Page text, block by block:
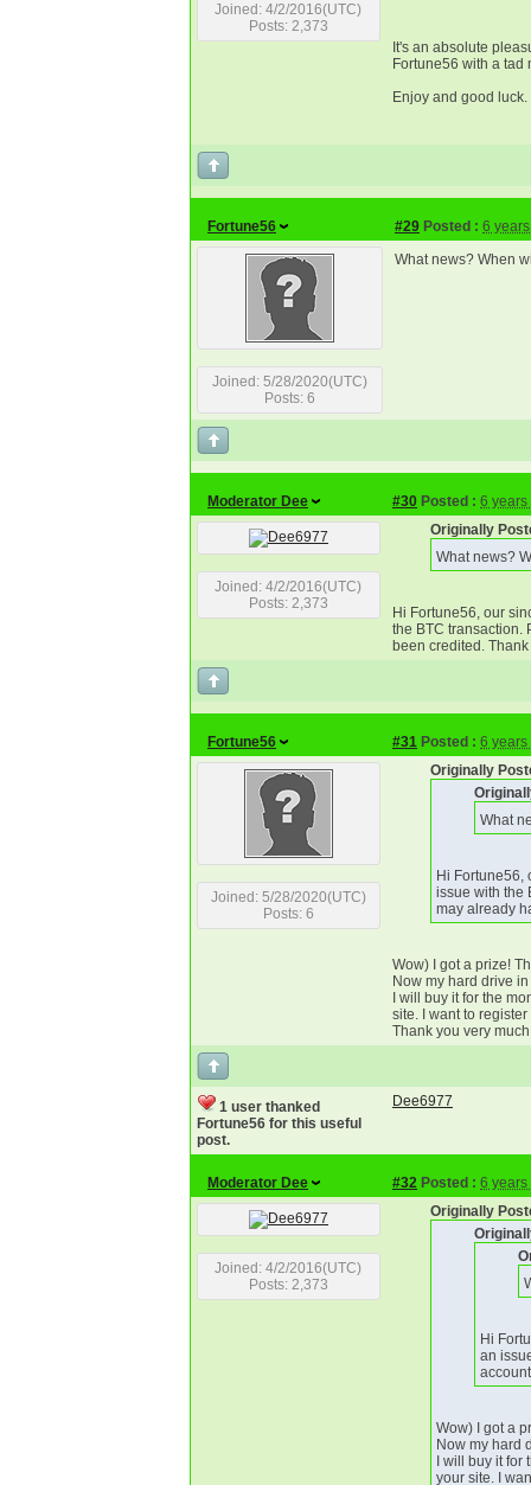
Joined: 4/2/2016(UTC)
Posts: 2,373
It's an absolute
Fortune56 with a tad
Enjoy and good
Fortune56 #29 Posted : 6
Joined: 5/28/2020(UTC)
Posts: 6
What news? When
Moderator Dee #30 Posted : 6 years
Joined: 4/2/2016(UTC)
Posts: 2,373
Originally
What news?
Hi Fortune56, our
the BTC transaction.
been credited.
Fortune56 #31 Posted : 6 years
Joined: 5/28/2020(UTC)
Posts: 6
Originally
What
Hi Fortune56,
issue with the
may already
Wow) I got a prize!
Now my hard drive
I will buy it for the
site. I want to
Thank you very
1 user thanked
Fortune56 for this useful
post.
Dee6977
Moderator Dee #32 Posted : 6 years
Joined: 4/2/2016(UTC)
Posts: 2,373
Originally
Hi
an
Wow) I got a
Now my hard
I will buy it
your site. I